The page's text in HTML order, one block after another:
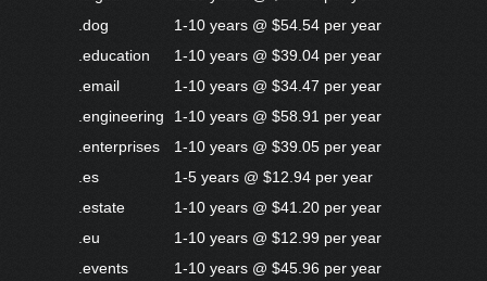
.dog
1-10 years @ $54.54 per year
.education
1-10 years @ $39.04 per year
.email
1-10 years @ $34.47 per year
.engineering
1-10 years @ $58.91 per year
.enterprises
1-10 years @ $39.05 per year
.es
1-5 years @ $12.94 per year
.estate
1-10 years @ $41.20 per year
.eu
1-10 years @ $12.99 per year
.events
1-10 years @ $45.96 per year